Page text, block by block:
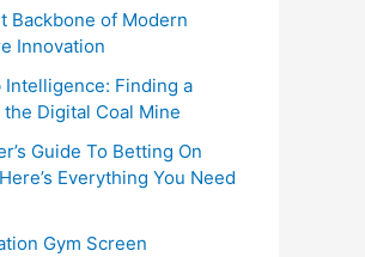
Backbone of Modern
Innovation
Intelligence: Finding a
the Digital Coal Mine
Guide To Betting On
Everything You Need
Gym Screen